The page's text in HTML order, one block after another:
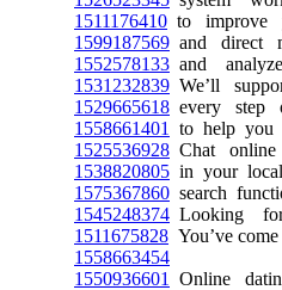
1511176410 to improve
1599187569 and direct
1552578133 and
1531232839 We’ll
1529665618 every step
1558661401
to help you
1525536928 Chat
1538820805 in your
1575367860 search
1545248374 Looking
1511675828 You’ve
1558663454
1550936601
Online